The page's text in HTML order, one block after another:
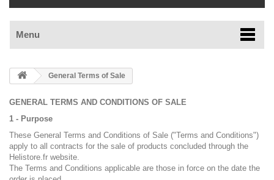
Menu
General Terms of Sale
GENERAL TERMS AND CONDITIONS OF SALE
1 - Purpose
These General Terms and Conditions of Sale ("Terms and Conditions")
apply to all contracts for the sale of products concluded through the
Helistore.fr website.
The Terms and Conditions applicable are those in force on the date the